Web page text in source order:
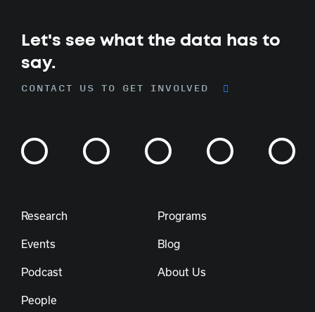
Let's see what the data has to
say.
CONTACT US TO GET INVOLVED
Research Programs
Events Blog
Podcast About Us
People